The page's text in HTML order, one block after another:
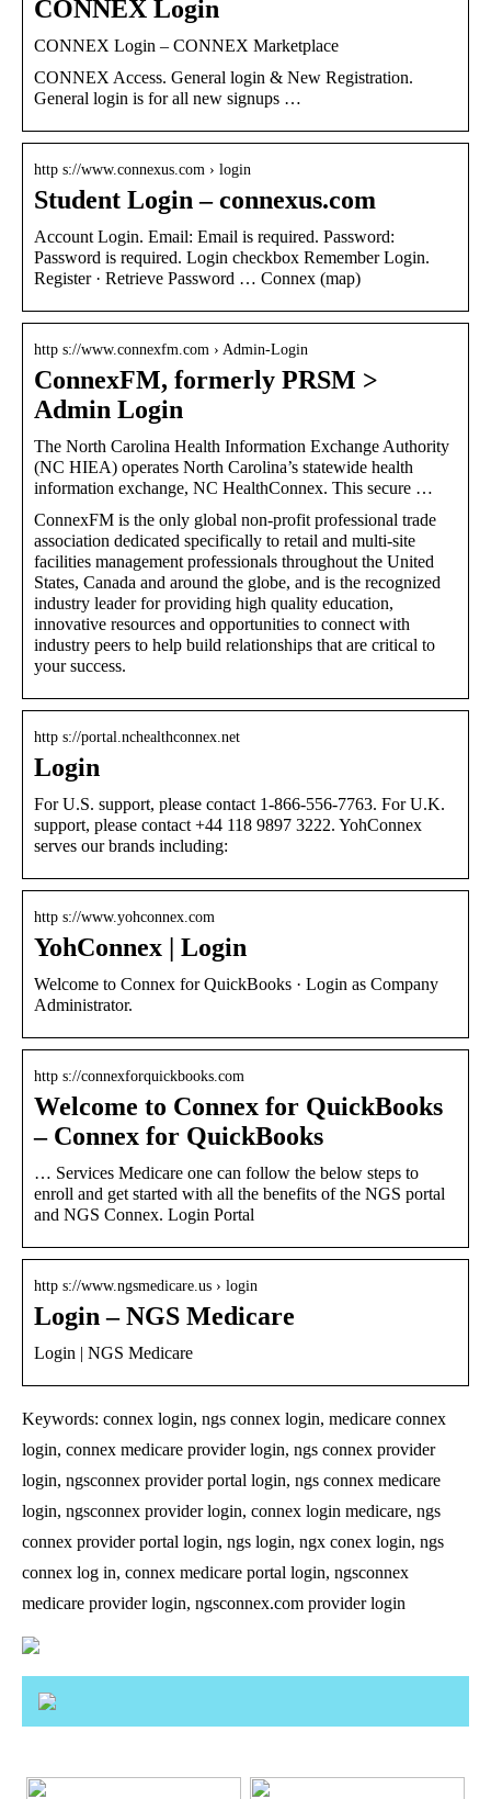
CONNEX Login
CONNEX Login – CONNEX Marketplace
CONNEX Access. General login & New Registration.
General login is for all new signups …
http s://www.connexus.com › login
Student Login – connexus.com
Account Login. Email: Email is required. Password:
Password is required. Login checkbox Remember Login.
Register · Retrieve Password … Connex (map)
http s://www.connexfm.com › Admin-Login
ConnexFM, formerly PRSM >
Admin Login
The North Carolina Health Information Exchange Authority
(NC HIEA) operates North Carolina’s statewide health
information exchange, NC HealthConnex. This secure …
ConnexFM is the only global non-profit professional trade
association dedicated specifically to retail and multi-site
facilities management professionals throughout the United
States, Canada and around the globe, and is the recognized
industry leader for providing high quality education,
innovative resources and opportunities to connect with
industry peers to help build relationships that are critical to
your success.
http s://portal.nchealthconnex.net
Login
For U.S. support, please contact 1-866-556-7763. For U.K.
support, please contact +44 118 9897 3222. YohConnex
serves our brands including:
http s://www.yohconnex.com
YohConnex | Login
Welcome to Connex for QuickBooks · Login as Company
Administrator.
http s://connexforquickbooks.com
Welcome to Connex for QuickBooks
– Connex for QuickBooks
… Services Medicare one can follow the below steps to
enroll and get started with all the benefits of the NGS portal
and NGS Connex. Login Portal
http s://www.ngsmedicare.us › login
Login – NGS Medicare
Login | NGS Medicare
Keywords: connex login, ngs connex login, medicare connex
login, connex medicare provider login, ngs connex provider
login, ngsconnex provider portal login, ngs connex medicare
login, ngsconnex provider login, connex login medicare, ngs
connex provider portal login, ngs login, ngx conex login, ngs
connex log in, connex medicare portal login, ngsconnex
medicare provider login, ngsconnex.com provider login